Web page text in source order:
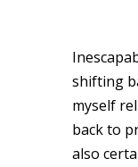
shifting
myself
back to
also